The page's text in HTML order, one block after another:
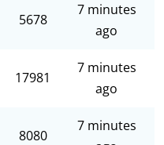
5678
7 minutes
ago
17981
7 minutes
ago
8080
7 minutes